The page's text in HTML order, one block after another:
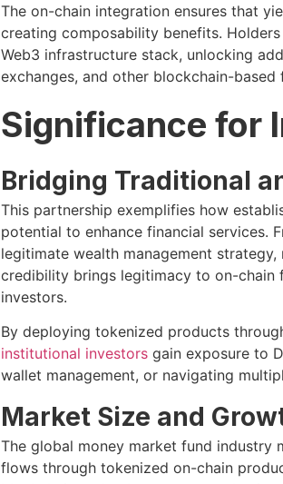
The on-chain integration ensures that
creating composability benefits.
Web3 infrastructure stack, unlocking
exchanges, and other blockchain-based
Significance for
Bridging Traditional
This partnership exemplifies how
potential to enhance financial services.
legitimate wealth management
credibility brings legitimacy to on-
investors.
By deploying tokenized products
institutional investorsgain exposure to
wallet management, or navigating
Market Size and
The global money market fund industry
flows through tokenized on-chain